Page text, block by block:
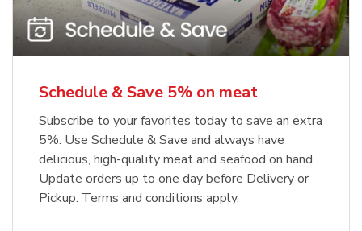
Schedule & Save 5% on meat
Subscribe to your favorites today to save an extra
5%. Use Schedule & Save and always have
delicious, high-quality meat and seafood on hand.
Update orders up to one day before Delivery or
Pickup. Terms and conditions apply.